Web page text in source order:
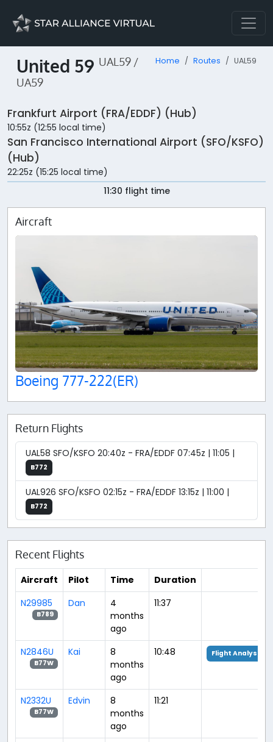
United 59 UAL59 /
UA59
Home Routes UAL59
Frankfurt Airport (FRA/EDDF) (Hub)
10:55z (12:55 local time)
San Francisco International Airport (SFO/KSFO)
(Hub)
22:25z (15:25 local time)
11:30 flight time
Aircraft
Boeing 777-222(ER)
Return Flights
UAL58 SFO/KSFO 20:40z - FRA/EDDF 07:45z | 11:05 |
B772
UAL926 SFO/KSFO 02:15z - FRA/EDDF 13:15z | 11:00 |
B772
Recent Flights
Aircraft Pilot Time
Duration
N29985
B789
Dan
4
months
ago
11:37
N2846U
B77W
Kai
8
months
ago
10:48 Flight Analysis
N2332U
B77W
Edvin
8
months
ago
11:21